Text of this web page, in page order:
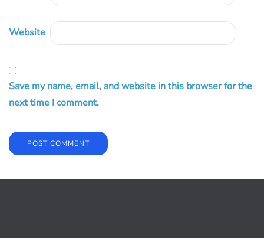
Website
Save my name, email, and website in this browser for the
next time I comment.